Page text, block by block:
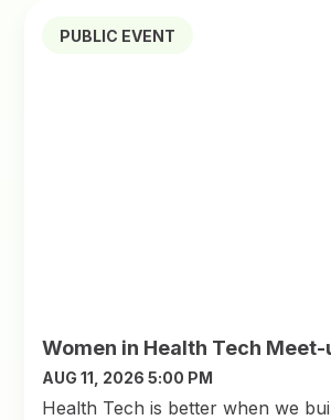
PUBLIC EVENT
Women in Health Tech Meet-
AUG 11, 2026 5:00 PM
​Health Tech is better when we